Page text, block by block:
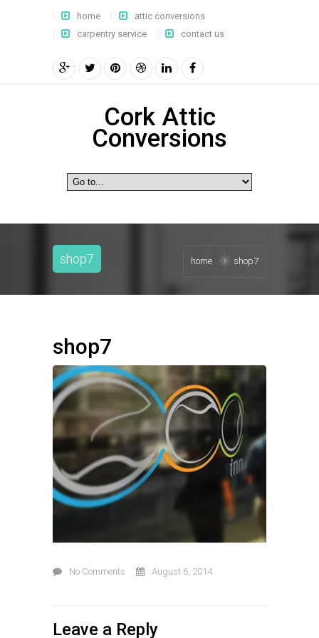
home
attic conversions
carpentry service
contact us
Cork Attic
Conversions
shop7 home shop7
shop7
No Comments August 6, 2014
Leave a Reply